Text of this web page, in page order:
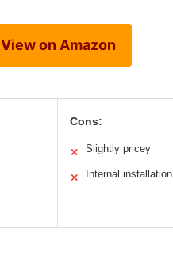
View on Amazon
Cons:
✕ Slightly pricey
✕ Internal